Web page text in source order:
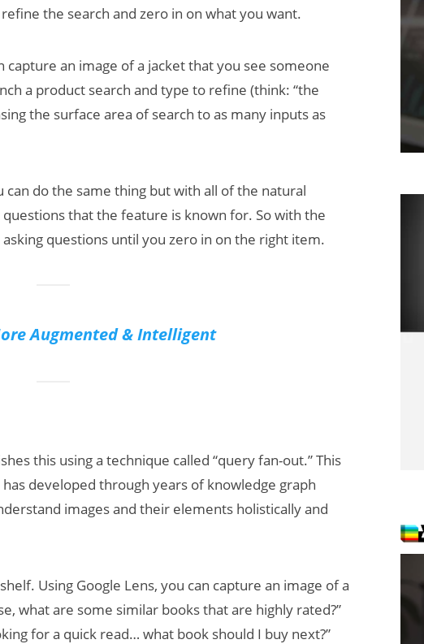
the search and zero in on what you want.
capture an image of a jacket that you see someone
a product search and type to refine (think: “the
the surface area of search to as many inputs as
do the same thing but with all of the natural
that the feature is known for. So with the
questions until you zero in on the right item.
Augmented & Intelligent
this using a technique called “query fan-out.” This
developed through years of knowledge graph
images and their elements holistically and
Using Google Lens, you can capture an image of a
what are some similar books that are highly rated?”
for a quick read… what book should I buy next?”